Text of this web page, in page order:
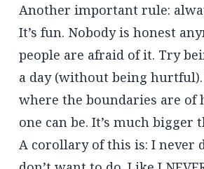
Another important rule:
It’s fun. Nobody is honest
people are afraid of it. Try
a day (without being hurtful).
where the boundaries are of
one can be. It’s much bigger
A corollary of this is: I never